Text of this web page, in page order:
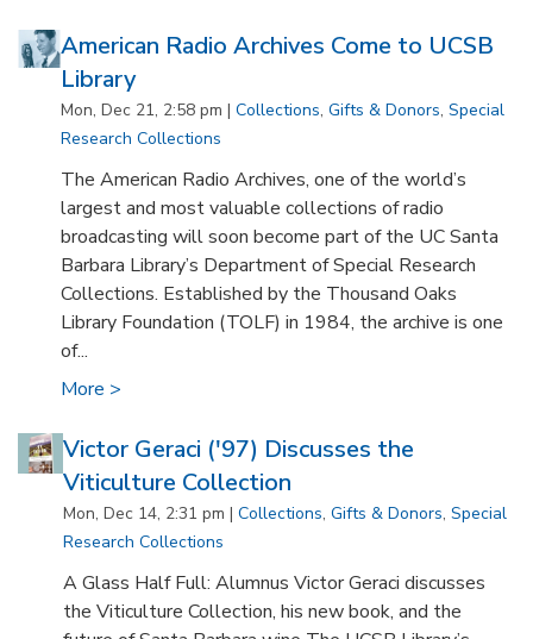
American Radio Archives Come to UCSB
Library
Mon, Dec 21, 2:58 pm | Collections, Gifts & Donors, Special
Research Collections
The American Radio Archives, one of the world’s
largest and most valuable collections of radio
broadcasting will soon become part of the UC Santa
Barbara Library’s Department of Special Research
Collections. Established by the Thousand Oaks
Library Foundation (TOLF) in 1984, the archive is one
of...
More >
Victor Geraci ('97) Discusses the
Viticulture Collection
Mon, Dec 14, 2:31 pm | Collections, Gifts & Donors, Special
Research Collections
A Glass Half Full: Alumnus Victor Geraci discusses
the Viticulture Collection, his new book, and the